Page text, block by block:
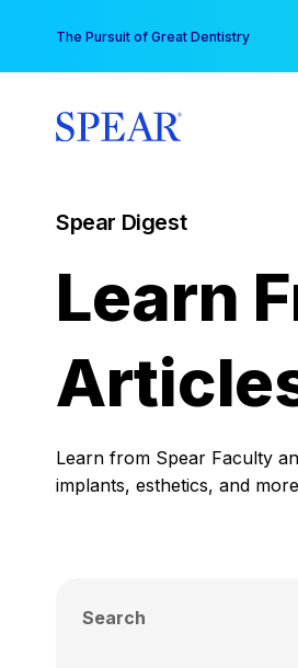
content
The Pursuit of Great Dentistry
Spear Digest
Learn
Learn from Spear Faculty
implants, esthetics, and
Search